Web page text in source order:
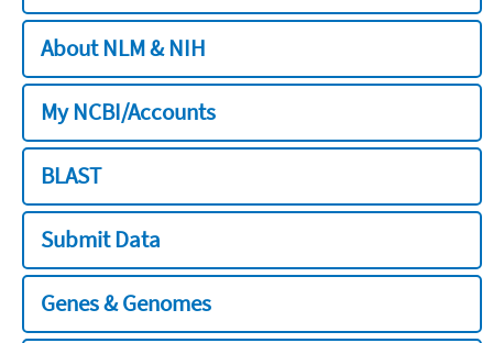
About NLM & NIH
My NCBI/Accounts
BLAST
Submit Data
Genes & Genomes